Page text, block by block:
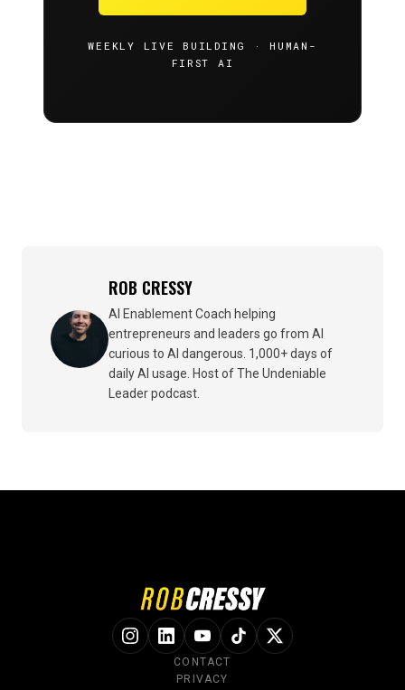
WEEKLY LIVE BUILDING · HUMAN-
FIRST AI
ROB CRESSY
AI Enablement Coach helping
entrepreneurs and leaders go from AI
curious to AI dangerous. 1,000+ days of
daily AI usage. Host of The Undeniable
Leader podcast.
CONTACT
PRIVACY